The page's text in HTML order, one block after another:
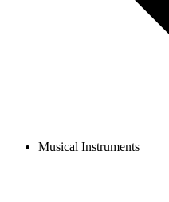
Musical Instruments